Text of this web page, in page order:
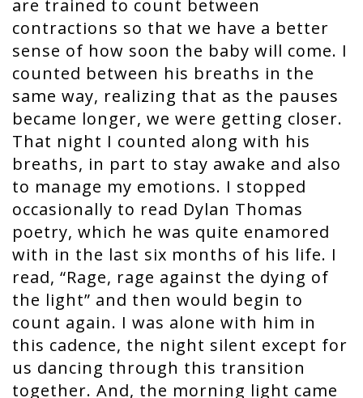
are trained to count between
contractions so that we have a better
sense of how soon the baby will come. I
counted between his breaths in the
same way, realizing that as the pauses
became longer, we were getting closer.
That night I counted along with his
breaths, in part to stay awake and also
to manage my emotions. I stopped
occasionally to read Dylan Thomas
poetry, which he was quite enamored
with in the last six months of his life. I
read, “Rage, rage against the dying of
the light” and then would begin to
count again. I was alone with him in
this cadence, the night silent except for
us dancing through this transition
together. And, the morning light came